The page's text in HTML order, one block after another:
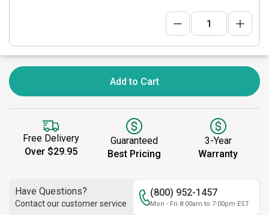
Add to Cart
Free Delivery
Over $29.95
Guaranteed
Best Pricing
3-Year
Warranty
Have Questions?
Contact our customer service
(800) 952-1457
Mon - Fri 8:00am to 7:00pm EST